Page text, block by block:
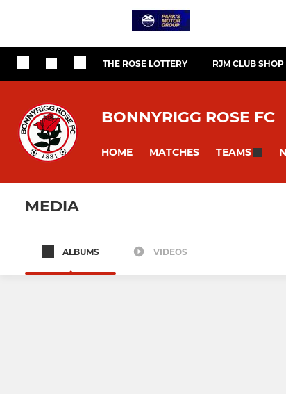
THE ROSE LOTTERY RJM CLUB SHOP
BONNYRIGG ROSE FC
HOME MATCHES TEAMS
MEDIA
ALBUMS VIDEOS